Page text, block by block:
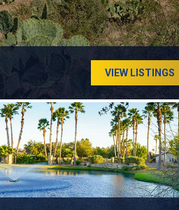
VIEW LISTINGS